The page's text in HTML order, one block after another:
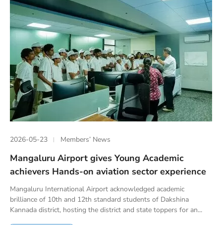
2026-05-23 Members’ News
Mangaluru Airport gives Young Academic
achievers Hands-on aviation sector experience
Mangaluru International Airport acknowledged academic
brilliance of 10th and 12th standard students of Dakshina
Kannada district, hosting the district and state toppers for an...